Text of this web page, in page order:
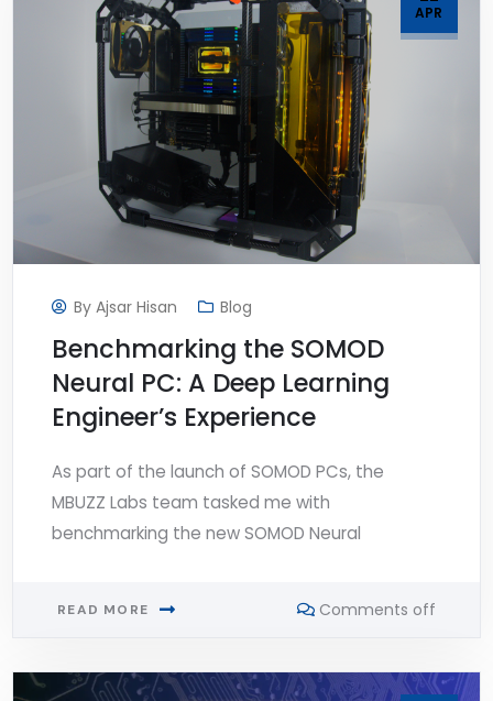
APR
ByAjsar Hisan Blog
Benchmarking the SOMOD
Neural PC: A Deep Learning
Engineer’s Experience
As part of the launch of SOMOD PCs, the
MBUZZ Labs team tasked me with
benchmarking the new SOMOD Neural
READ MORE Comments off